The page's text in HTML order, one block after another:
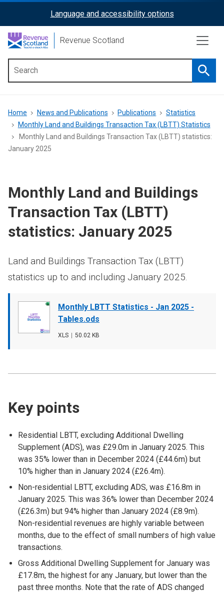
content
ReciteMe
Activation
Language and accessibility options
Revenue Scotland
menu
Breadcrumb
Home News and Publications Publications
Statistics
Monthly Land and Buildings Transaction Tax (LBTT) Statistics
Monthly Land and Buildings Transaction Tax (LBTT) statistics:
January 2025
Monthly Land and Buildings
Transaction Tax (LBTT)
statistics: January 2025
Document
cover
image
Monthly LBTT Statistics - Jan 2025 -
Tables.ods
File
XLS
File
50.02 KB
Land and Buildings Transaction Tax (LBTT)
statistics up to and including January 2025.
Key points
Residential LBTT, excluding Additional Dwelling
Supplement (ADS), was £29.0m in January 2025. This
was 35% lower than in December 2024 (£44.6m) but
10% higher than in January 2024 (£26.4m).
Non-residential LBTT, excluding ADS, was £16.8m in
January 2025. This was 36% lower than December 2024
(£26.3m) but 94% higher than January 2024 (£8.9m).
Non-residential revenues are highly variable between
months, due to the effect of small numbers of high value
transactions.
Gross Additional Dwelling Supplement for January was
£17.8m, the highest for any January, but lower than the
past three months. Note that the rate of ADS changed